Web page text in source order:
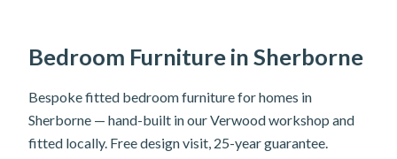
Bedroom Furniture in Sherborne
Bespoke fitted bedroom furniture for homes in
Sherborne — hand-built in our Verwood workshop and
fitted locally. Free design visit, 25-year guarantee.